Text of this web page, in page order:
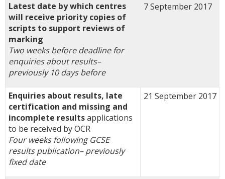
Latest date by which centres
will receive priority copies of
scripts to support reviews of
marking
Two weeks before deadline for
enquiries about results–
previously 10 days before
7 September 2017
Enquiries about results, late
certification and missing and
incomplete resultsapplications
to be received by OCR
Four weeks following GCSE
results publication–previously
fixed date
21 September 2017